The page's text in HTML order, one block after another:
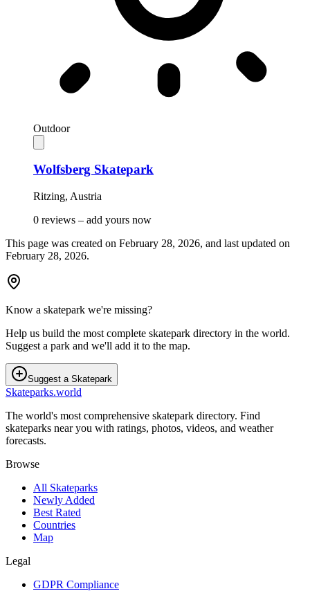
Outdoor
Wolfsberg Skatepark
Ritzing, Austria
0 reviews – add yours now
This page was created on February 28, 2026, and last updated on
February 28, 2026.
Know a skatepark we're missing?
Help us build the most complete skatepark directory in the world.
Suggest a park and we'll add it to the map.
Suggest a Skatepark
Skateparks.world
The world's most comprehensive skatepark directory. Find
skateparks near you with ratings, photos, videos, and weather
forecasts.
Browse
All Skateparks
Newly Added
Best Rated
Countries
Map
Legal
GDPR Compliance